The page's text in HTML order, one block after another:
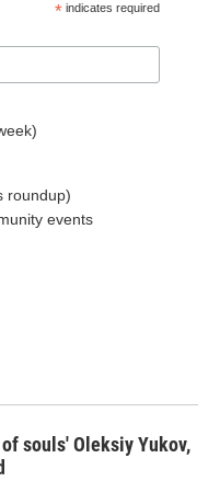
* indicates required
roundup)
events
souls' Oleksiy Yukov,